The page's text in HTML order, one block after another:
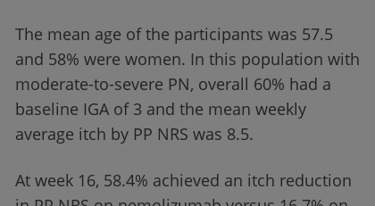
The mean age of the participants was 57.5
and 58% were women. In this population with
moderate-to-severe PN, overall 60% had a
baseline IGA of 3 and the mean weekly
average itch by PP NRS was 8.5.
At week 16, 58.4% achieved an itch reduction